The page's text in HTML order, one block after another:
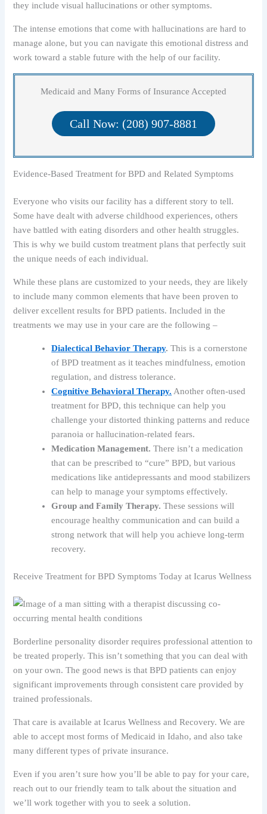
they include visual hallucinations or other symptoms.
The intense emotions that come with hallucinations are hard to
manage alone, but you can navigate this emotional distress and
work toward a stable future with the help of our facility.
Medicaid and Many Forms of Insurance Accepted
Call Now: (208) 907-8881
Evidence-Based Treatment for BPD and Related Symptoms
Everyone who visits our facility has a different story to tell.
Some have dealt with adverse childhood experiences, others
have battled with eating disorders and other health struggles.
This is why we build custom treatment plans that perfectly suit
the unique needs of each individual.
While these plans are customized to your needs, they are likely
to include many common elements that have been proven to
deliver excellent results for BPD patients. Included in the
treatments we may use in your care are the following –
Dialectical Behavior Therapy. This is a cornerstone
of BPD treatment as it teaches mindfulness, emotion
regulation, and distress tolerance.
Cognitive Behavioral Therapy. Another often-used
treatment for BPD, this technique can help you
challenge your distorted thinking patterns and reduce
paranoia or hallucination-related fears.
Medication Management. There isn’t a medication
that can be prescribed to “cure” BPD, but various
medications like antidepressants and mood stabilizers
can help to manage your symptoms effectively.
Group and Family Therapy. These sessions will
encourage healthy communication and can build a
strong network that will help you achieve long-term
recovery.
Receive Treatment for BPD Symptoms Today at Icarus Wellness
Borderline personality disorder requires professional attention to
be treated properly. This isn’t something that you can deal with
on your own. The good news is that BPD patients can enjoy
significant improvements through consistent care provided by
trained professionals.
That care is available at Icarus Wellness and Recovery. We are
able to accept most forms of Medicaid in Idaho, and also take
many different types of private insurance.
Even if you aren’t sure how you’ll be able to pay for your care,
reach out to our friendly team to talk about the situation and
we’ll work together with you to seek a solution.